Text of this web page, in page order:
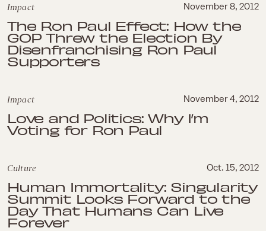
Impact November 8, 2012
The Ron Paul Effect: How the
GOP Threw the Election By
Disenfranchising Ron Paul
Supporters
Impact November 4, 2012
Love and Politics: Why I’m
Voting for Ron Paul
Culture Oct. 15, 2012
Human Immortality: Singularity
Summit Looks Forward to the
Day That Humans Can Live
Forever